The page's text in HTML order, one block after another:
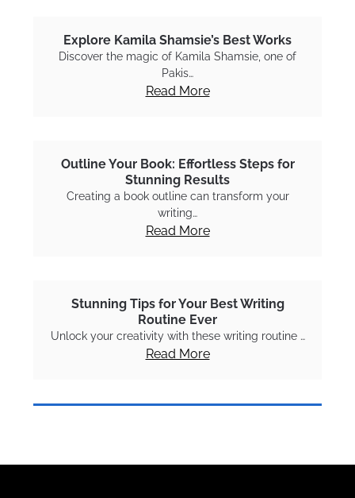
Explore Kamila Shamsie’s Best Works
Discover the magic of Kamila Shamsie, one of
Pakis…
Read More
Outline Your Book: Effortless Steps for
Stunning Results
Creating a book outline can transform your
writing…
Read More
Stunning Tips for Your Best Writing
Routine Ever
Unlock your creativity with these writing routine …
Read More